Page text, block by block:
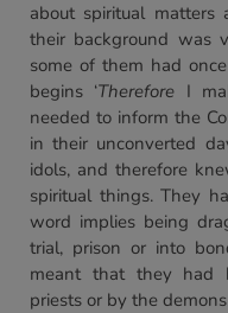
about spiritual
their background was
some of them had
begins ‘Therefore I
needed to inform the
in their unconverted
idols, and therefore
spiritual things. They
word implies being
trial, prison or into
meant that they had
priests or by the